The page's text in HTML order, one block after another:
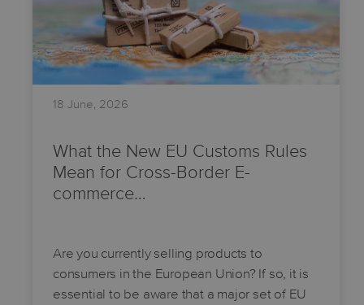
18 June, 2026
What the New EU Customs Rules
Mean for Cross-Border E-
commerce…
Are you currently selling products to
consumers in the European Union? If so, it is
essential to be aware that a major set of EU